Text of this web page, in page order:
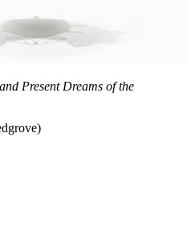
Present Dreams of the